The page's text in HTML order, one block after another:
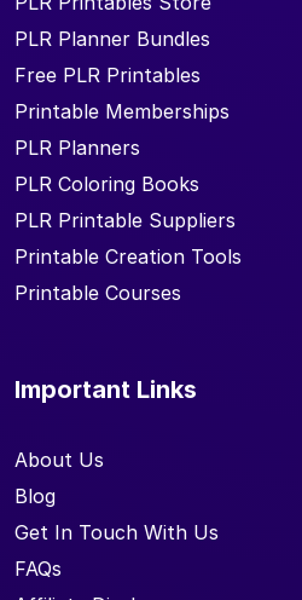
PLR Planner Bundles
Free PLR Printables
Printable Memberships
PLR Planners
PLR Coloring Books
PLR Printable Suppliers
Printable Creation Tools
Printable Courses
Important Links
About Us
Blog
Get In Touch With Us
FAQs